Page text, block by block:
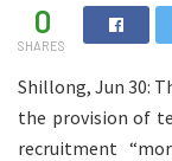
0
SHARES
Shillong, Jun 30:
the provision of
recruitment